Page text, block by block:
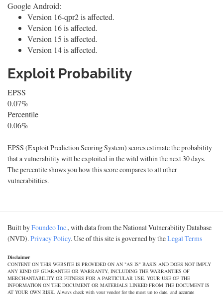
Google Android:
Version 16-qpr2 is affected.
Version 16 is affected.
Version 15 is affected.
Version 14 is affected.
Exploit Probability
EPSS
0.07%
Percentile
0.06%
EPSS (Exploit Prediction Scoring System) scores estimate the probability
that a vulnerability will be exploited in the wild within the next 30 days.
The percentile shows you how this score compares to all other
vulnerabilities.
Built byFoundeo Inc., with data from the National Vulnerability Database
(NVD).Privacy Policy. Use of this site is governed by theLegal Terms
Disclaimer
CONTENT ON THIS WEBSITE IS PROVIDED ON AN "AS IS" BASIS AND DOES NOT IMPLY
ANY KIND OF GUARANTEE OR WARRANTY, INCLUDING THE WARRANTIES OF
MERCHANTABILITY OR FITNESS FOR A PARTICULAR USE. YOUR USE OF THE
INFORMATION ON THE DOCUMENT OR MATERIALS LINKED FROM THE DOCUMENT IS
AT YOUR OWN RISK. Always check with your vendor for the most up to date, and accurate